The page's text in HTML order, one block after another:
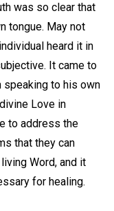
was so clear that
tongue. May not
heard it in
It came to
speaking to his own
Love in
to address the
that they can
Word, and it
for healing.